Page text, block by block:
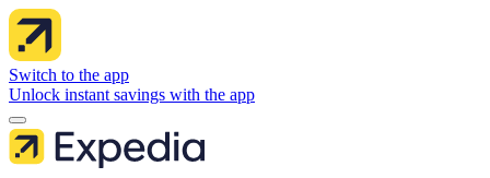
Switch to the app
Unlock instant savings with the app